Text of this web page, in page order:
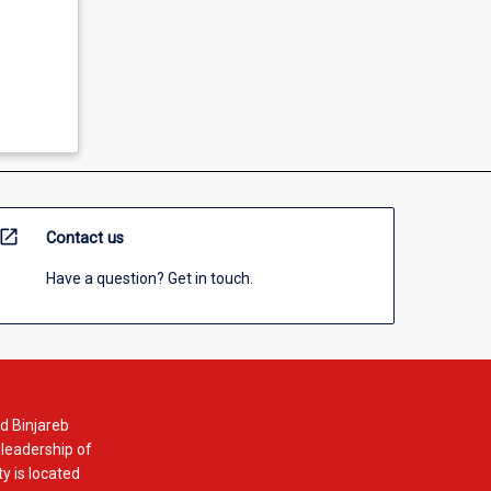
open_in_new Contact us
Have a question? Get in touch.
Binjareb
of
is located